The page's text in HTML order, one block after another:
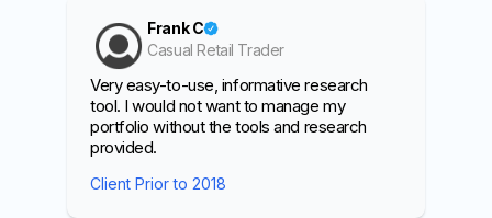
Frank C
Casual Retail Trader
Very easy-to-use, informative research
tool. I would not want to manage my
portfolio without the tools and research
provided.
Client Prior to 2018